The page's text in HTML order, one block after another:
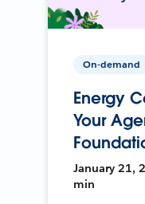
On-demand
Energy
Your
January 21,
min